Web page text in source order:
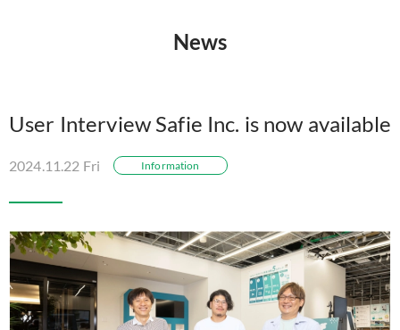
News
User Interview Safie Inc. is now available
2024.11.22 Fri Information